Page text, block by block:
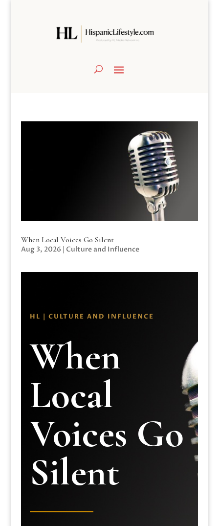
When Local Voices Go Silent
Aug 3, 2026 | Culture and Influence
HL | CULTURE AND INFLUENCE
When
Local
Voices Go
Silent